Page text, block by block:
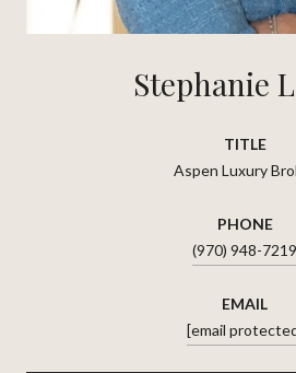
Stephanie
TITLE
Aspen Luxury
PHONE
(970) 948-7219
EMAIL
[email